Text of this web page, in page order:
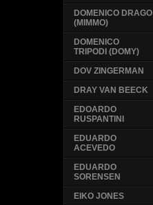
DOMENICO DRAGO
(MIMMO)
DOMENICO
TRIPODI (DOMY)
DOV ZINGERMAN
DRAY VAN BEECK
EDOARDO
RUSPANTINI
EDUARDO
ACEVEDO
EDUARDO
SORENSEN
EIKO JONES